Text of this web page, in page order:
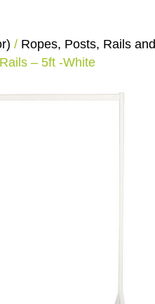
/ Ropes, Posts, Rails and
– 5ft -White